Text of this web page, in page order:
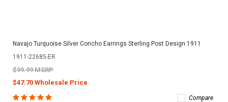
Navajo Turquoise Silver Concho Earrings Sterling Post Design 1911
1911-22685-ER
$99.99 MSRP
$47.70 Wholesale Price
Compare